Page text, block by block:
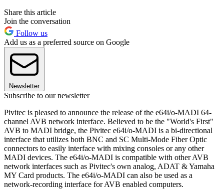
Share this article
Join the conversation
Follow us
Add us as a preferred source on Google
Newsletter
Subscribe to our newsletter
Pivitec is pleased to announce the release of the e64i/o-MADI 64-
channel AVB network interface. Believed to be the "World's First"
AVB to MADI bridge, the Pivitec e64i/o-MADI is a bi-directional
interface that utilizes both BNC and SC Multi-Mode Fiber Optic
connectors to easily interface with mixing consoles or any other
MADI devices. The e64i/o-MADI is compatible with other AVB
network interfaces such as Pivitec's own analog, ADAT & Yamaha
MY Card products. The e64i/o-MADI can also be used as a
network-recording interface for AVB enabled computers.